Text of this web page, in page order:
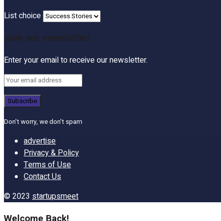
List choice
Join our newsletter!
Enter your email to receive our newsletter.
Don't worry, we don't spam
advertise
Privacy & Policy
Terms of Use
Contact Us
© 2023 startupsmeet